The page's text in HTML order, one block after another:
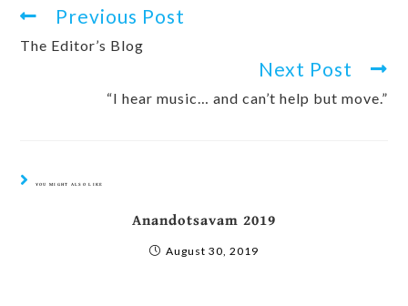
Previous Post
The Editor’s Blog
Next Post
“I hear music… and can’t help but move.”
YOU MIGHT ALSO LIKE
Anandotsavam 2019
August 30, 2019